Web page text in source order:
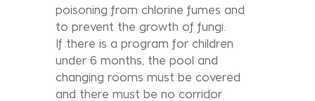
poisoning from chlorine fumes and
to prevent the growth of fungi.
If there is a program for children
under 6 months, the pool and
changing rooms must be covered
and there must be no corridor